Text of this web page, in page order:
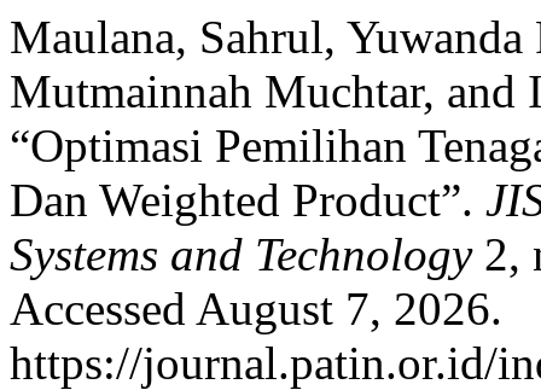
Maulana, Sahrul, Yuwanda
Mutmainnah Muchtar, and
“Optimasi Pemilihan
Dan Weighted Product”.
Systems and Technology2,
Accessed August 7, 2026.
https://journal.patin.or.id/